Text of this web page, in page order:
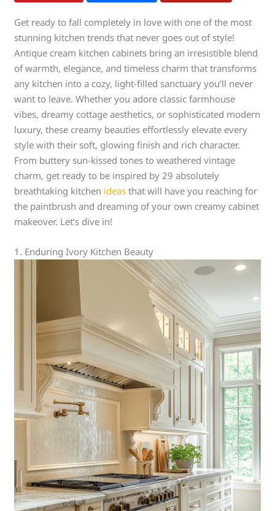
Get ready to fall completely in love with one of the most
stunning kitchen trends that never goes out of style!
Antique cream kitchen cabinets bring an irresistible blend
of warmth, elegance, and timeless charm that transforms
any kitchen into a cozy, light-filled sanctuary you’ll never
want to leave. Whether you adore classic farmhouse
vibes, dreamy cottage aesthetics, or sophisticated modern
luxury, these creamy beauties effortlessly elevate every
style with their soft, glowing finish and rich character.
From buttery sun-kissed tones to weathered vintage
charm, get ready to be inspired by 29 absolutely
breathtaking kitchen ideas that will have you reaching for
the paintbrush and dreaming of your own creamy cabinet
makeover. Let’s dive in!
1. Enduring Ivory Kitchen Beauty